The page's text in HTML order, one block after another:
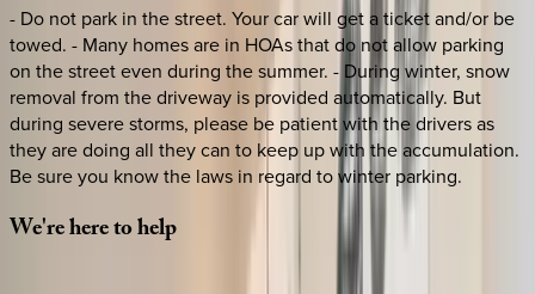
- Do not park in the street. Your car will get a ticket and/or be
towed. - Many homes are in HOAs that do not allow parking
on the street even during the summer. - During winter, snow
removal from the driveway is provided automatically. But
during severe storms, please be patient with the drivers as
they are doing all they can to keep up with the accumulation.
Be sure you know the laws in regard to winter parking.
We'reheretohelp
Whether you have questions on this home or want us to